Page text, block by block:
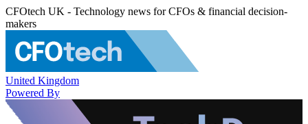
CFOtech UK - Technology news for CFOs & financial decision-
makers
United Kingdom
Powered By